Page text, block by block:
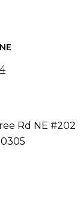
Rd NE #202